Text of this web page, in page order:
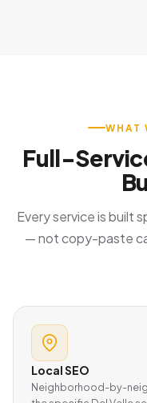
WHAT
Full-
Every service is built
— not copy-paste
Local SEO
Neighborhood-by-